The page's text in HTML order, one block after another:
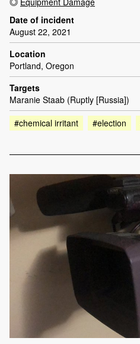
Date of incident
August 22, 2021
Location
Portland, Oregon
Targets
Maranie Staab (Ruptly [Russia])
#chemical irritant
#election